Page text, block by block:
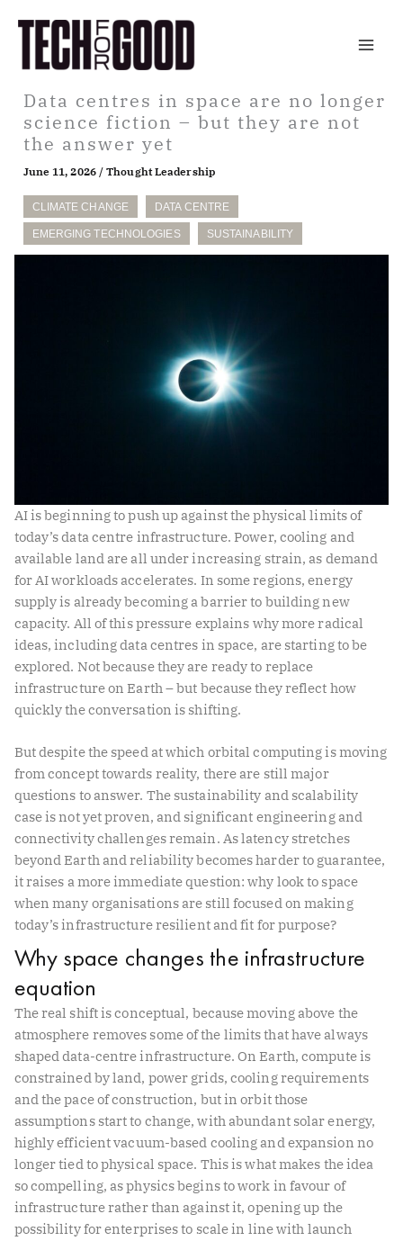
content
Data centres in space are no longer
science fiction – but they are not
the answer yet
June 11, 2026 /Thought Leadership
CLIMATE CHANGE DATA CENTRE
EMERGING TECHNOLOGIES SUSTAINABILITY
AI is beginning to push up against the physical limits of
today’s data centre infrastructure. Power, cooling and
available land are all under increasing strain, as demand
for AI workloads accelerates. In some regions, energy
supply is already becoming a barrier to building new
capacity. All of this pressure explains why more radical
ideas, including data centres in space, are starting to be
explored. Not because they are ready to replace
infrastructure on Earth – but because they reflect how
quickly the conversation is shifting.
But despite the speed at which orbital computing is moving
from concept towards reality, there are still major
questions to answer. The sustainability and scalability
case is not yet proven, and significant engineering and
connectivity challenges remain. As latency stretches
beyond Earth and reliability becomes harder to guarantee,
it raises a more immediate question: why look to space
when many organisations are still focused on making
today’s infrastructure resilient and fit for purpose?
Why space changes the infrastructure
equation
The real shift is conceptual, because moving above the
atmosphere removes some of the limits that have always
shaped data-centre infrastructure. On Earth, compute is
constrained by land, power grids, cooling requirements
and the pace of construction, but in orbit those
assumptions start to change, with abundant solar energy,
highly efficient vacuum-based cooling and expansion no
longer tied to physical space. This is what makes the idea
so compelling, as physics begins to work in favour of
infrastructure rather than against it, opening up the
possibility for enterprises to scale in line with launch